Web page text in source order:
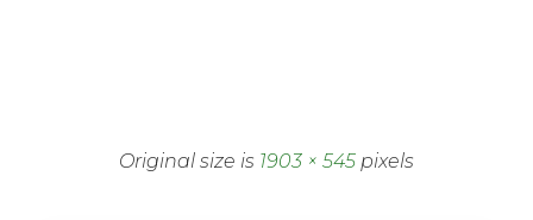
Original size is 1903 × 545 pixels